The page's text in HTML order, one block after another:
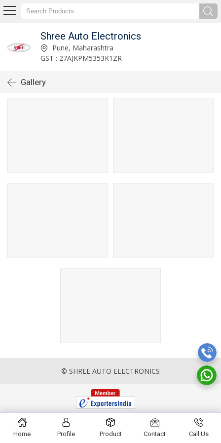
Shree Auto Electronics
Pune, Maharashtra
GST : 27AJKPM5353K1ZR
Gallery
© SHREE AUTO ELECTRONICS
Home Profile Product Contact Call Us